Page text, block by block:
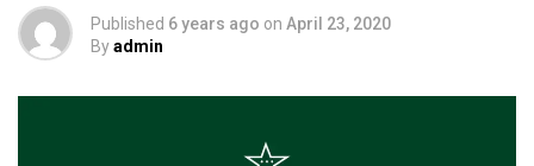
Published 6 years ago on April 23, 2020
Byadmin